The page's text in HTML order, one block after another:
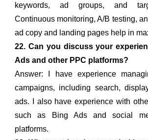
keywords, ad groups, and
Continuous monitoring, A/B testing,
ad copy and landing pages help in
22. Can you discuss your
Ads and other PPC platforms?
Answer: I have experience
campaigns, including search,
ads. I also have experience with
such as Bing Ads and social
platforms.